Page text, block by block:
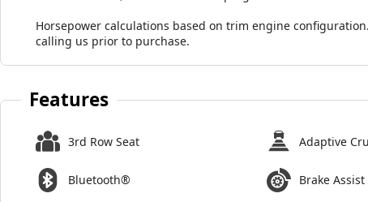
Horsepower calculations based on trim engine
calling us prior to purchase.
Features
3rd Row Seat Adaptive
Bluetooth® Brake Assist